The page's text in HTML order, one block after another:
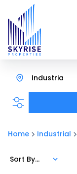
Industria
Home Industrial
Sort By...